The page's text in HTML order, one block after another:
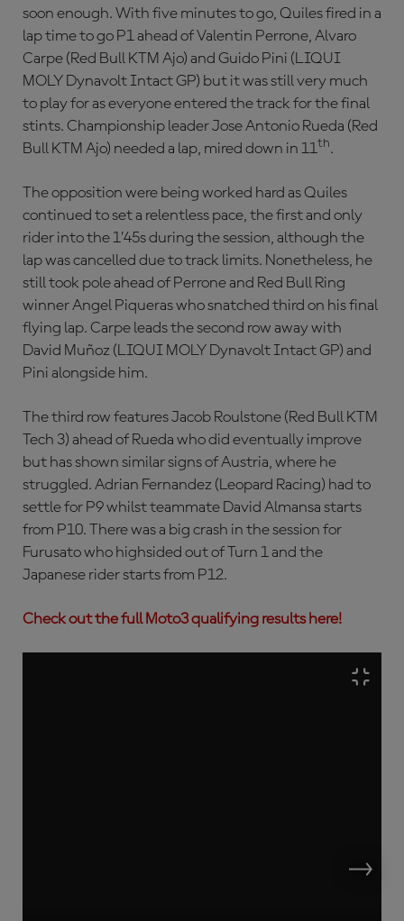
soon enough. With five minutes to go, Quiles fired in a
lap time to go P1 ahead of Valentin Perrone, Alvaro
Carpe (Red Bull KTM Ajo) and Guido Pini (LIQUI
MOLY Dynavolt Intact GP) but it was still very much
to play for as everyone entered the track for the final
stints. Championship leader Jose Antonio Rueda (Red
Bull KTM Ajo) needed a lap, mired down in 11th.
The opposition were being worked hard as Quiles
continued to set a relentless pace, the first and only
rider into the 1’45s during the session, although the
lap was cancelled due to track limits. Nonetheless, he
still took pole ahead of Perrone and Red Bull Ring
winner Angel Piqueras who snatched third on his final
flying lap. Carpe leads the second row away with
David Muñoz (LIQUI MOLY Dynavolt Intact GP) and
Pini alongside him.
The third row features Jacob Roulstone (Red Bull KTM
Tech 3) ahead of Rueda who did eventually improve
but has shown similar signs of Austria, where he
struggled. Adrian Fernandez (Leopard Racing) had to
settle for P9 whilst teammate David Almansa starts
from P10. There was a big crash in the session for
Furusato who highsided out of Turn 1 and the
Japanese rider starts from P12.
Check out the full Moto3 qualifying results here!